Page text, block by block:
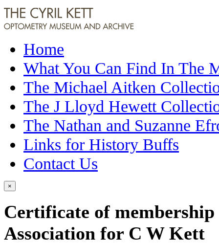
Home
What You Can Find In The
The Michael Aitken
The J Lloyd Hewett
The Nathan and Suzanne
Links for History Buffs
Contact Us
×
Certificate of
Association for C W Kett